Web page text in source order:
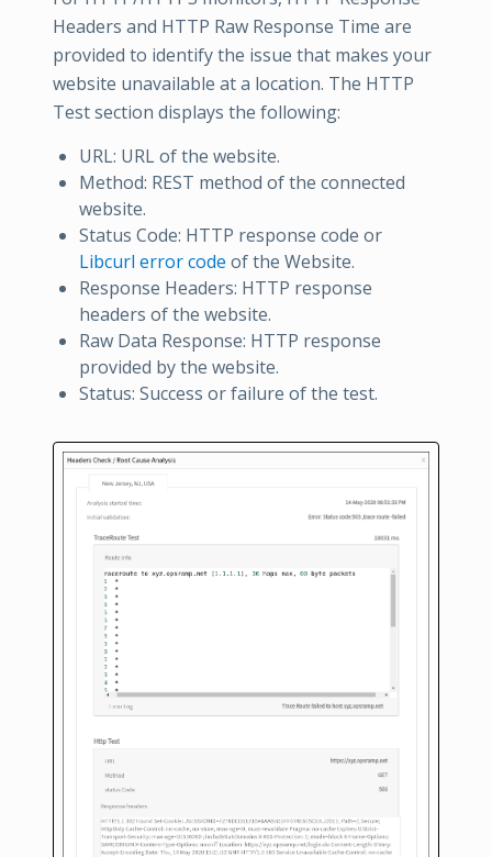
Headers and HTTP Raw Response Time are
provided to identify the issue that makes your
website unavailable at a location. The HTTP
Test section displays the following:
URL: URL of the website.
Method: REST method of the connected
website.
Status Code: HTTP response code or
Libcurl error code of the Website.
Response Headers: HTTP response
headers of the website.
Raw Data Response: HTTP response
provided by the website.
Status: Success or failure of the test.